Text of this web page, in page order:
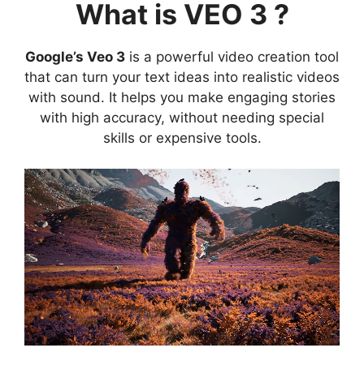
What is VEO 3 ?
Google’s Veo 3 is a powerful video creation tool
that can turn your text ideas into realistic videos
with sound. It helps you make engaging stories
with high accuracy, without needing special
skills or expensive tools.